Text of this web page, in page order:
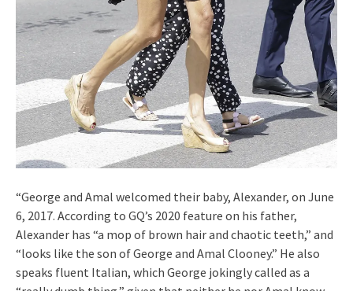
“George and Amal welcomed their baby, Alexander, on June
6, 2017. According to GQ’s 2020 feature on his father,
Alexander has “a mop of brown hair and chaotic teeth,” and
“looks like the son of George and Amal Clooney.” He also
speaks fluent Italian, which George jokingly called as a